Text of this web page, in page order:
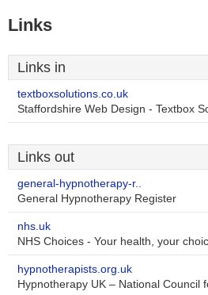
Links
Links in
textboxsolutions.co.uk
Staffordshire Web Design - Textbox
Links out
general-hypnotherapy-r..
General Hypnotherapy Register
nhs.uk
NHS Choices - Your health, your
hypnotherapists.org.uk
Hypnotherapy UK – National Council